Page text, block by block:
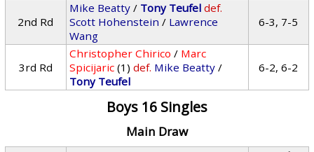
2nd Rd
Mike Beatty / Tony Teufel def.
Scott Hohenstein / Lawrence
Wang
6-3, 7-5
3rd Rd
Christopher Chirico / Marc
Spicijaric (1) def. Mike Beatty /
Tony Teufel
6-2, 6-2
Boys 16 Singles
Main Draw